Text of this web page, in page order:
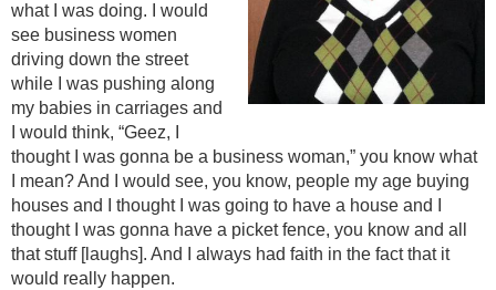
what I was doing. I would
see business women
driving down the street
while I was pushing along
my babies in carriages and
I would think, “Geez, I
thought I was gonna be a business woman,” you know what
I mean? And I would see, you know, people my age buying
houses and I thought I was going to have a house and I
thought I was gonna have a picket fence, you know and all
that stuff [laughs]. And I always had faith in the fact that it
would really happen.